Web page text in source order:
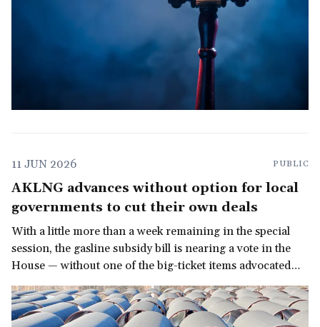
11 JUN 2026 PUBLIC
AKLNG advances without option for local
governments to cut their own deals
With a little more than a week remaining in the special
session, the gasline subsidy bill is nearing a vote in the
House — without one of the big-ticket items advocated
for by allies of the North Slope Borough.